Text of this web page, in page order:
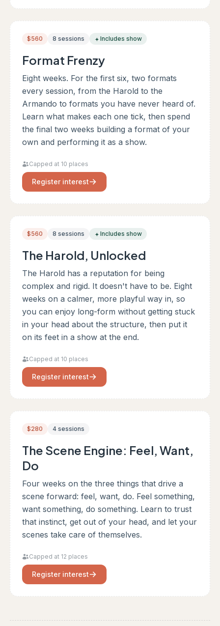
$560 8 sessions Includes show
Format Frenzy
Eight weeks. For the first six, two formats
every session, from the Harold to the
Armando to formats you have never heard of.
Learn what makes each one tick, then spend
the final two weeks building a format of your
own and performing it as a show.
Capped at 10 places
Register interest
$560 8 sessions Includes show
The Harold, Unlocked
The Harold has a reputation for being
complex and rigid. It doesn't have to be. Eight
weeks on a calmer, more playful way in, so
you can enjoy long-form without getting stuck
in your head about the structure, then put it
on its feet in a show at the end.
Capped at 10 places
Register interest
$280 4 sessions
The Scene Engine: Feel, Want,
Do
Four weeks on the three things that drive a
scene forward: feel, want, do. Feel something,
want something, do something. Learn to trust
that instinct, get out of your head, and let your
scenes take care of themselves.
Capped at 12 places
Register interest